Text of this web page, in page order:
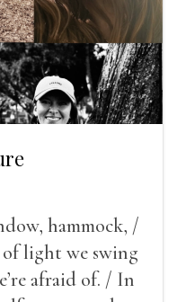
hammock, /
light we swing
afraid of. / In